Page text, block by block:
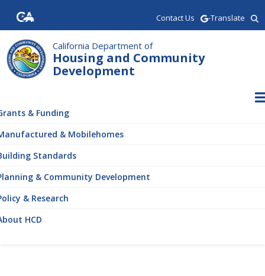
main
content
Contact Us -Translate
California Department of
Housing and Community
Development
& Funding
& Mobilehomes
Standards
& Community Development
& Research
HCD